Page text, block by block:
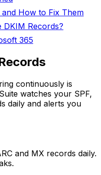
How to Fix Them
DKIM Records?
365
continuously is
watches your SPF,
daily and alerts you
and MX records daily.